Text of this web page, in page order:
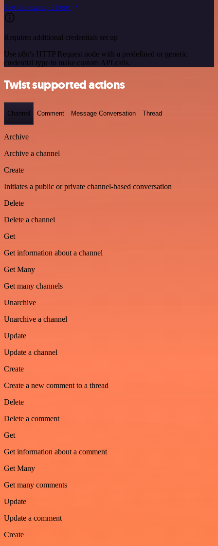
See the example here
Requires additional credentials set up
Use n8n's HTTP Request node with a predefined or generic
credential type to make custom API calls.
Twist supported actions
Channel Comment Message Conversation Thread
Archive
Archive a channel
Create
Initiates a public or private channel-based conversation
Delete
Delete a channel
Get
Get information about a channel
Get Many
Get many channels
Unarchive
Unarchive a channel
Update
Update a channel
Create
Create a new comment to a thread
Delete
Delete a comment
Get
Get information about a comment
Get Many
Get many comments
Update
Update a comment
Create